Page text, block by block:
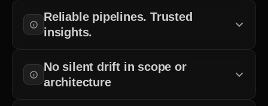
dashboards.
Reliable pipelines. Trusted
insights.
No silent drift in scope or
architecture